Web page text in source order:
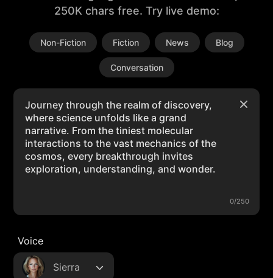
250K chars free. Try live demo:
Non-Fiction Fiction News Blog
Conversation
0/250
Voice
Sierra